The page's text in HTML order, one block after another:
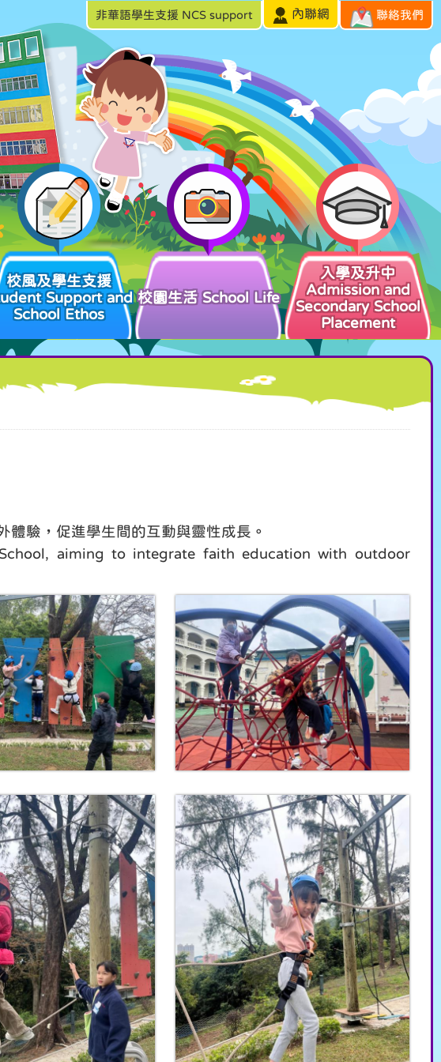
非華語學生支援 NCS support 內聯網 聯絡我們
校風及學生支援
Support and
School Ethos
校園生活 School Life
入學及升中
Admission and
Secondary School
Placement
驗，促進學生間的互動與靈性成長。
aiming to integrate faith education with outdoor